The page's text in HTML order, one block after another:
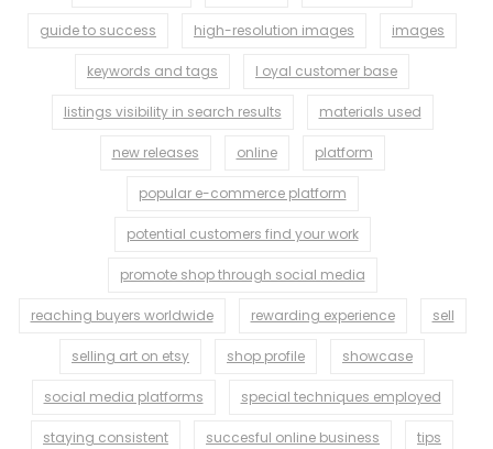
guide to success high-resolution images images
keywords and tags l oyal customer base
listings visibility in search results materials used
new releases online platform
popular e-commerce platform
potential customers find your work
promote shop through social media
reaching buyers worldwide rewarding experience sell
selling art on etsy shop profile showcase
social media platforms special techniques employed
staying consistent succesful online business tips